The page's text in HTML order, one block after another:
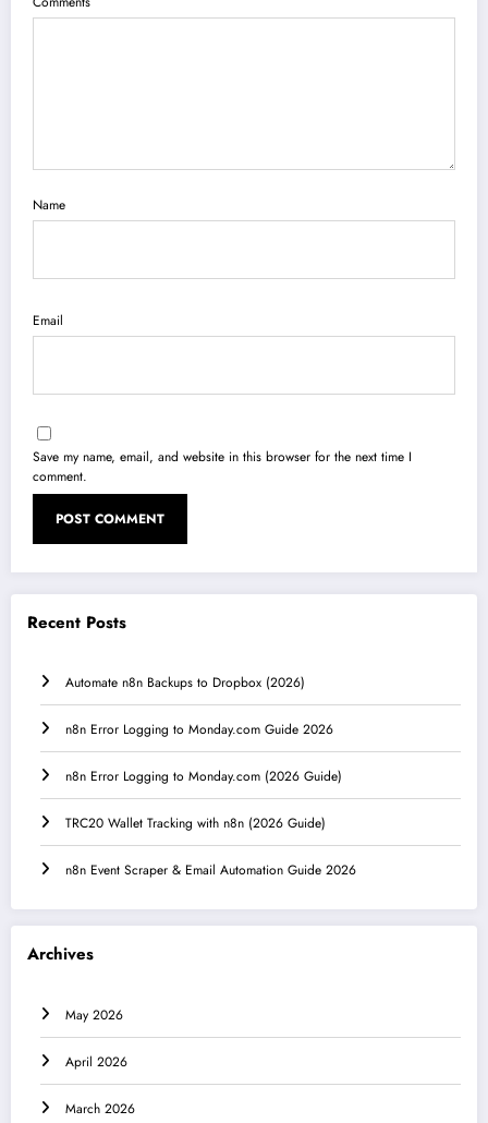
Name
Email
Save my name, email, and website in this browser for the next time I
comment.
Recent Posts
Automate n8n Backups to Dropbox (2026)
n8n Error Logging to Monday.com Guide 2026
n8n Error Logging to Monday.com (2026 Guide)
TRC20 Wallet Tracking with n8n (2026 Guide)
n8n Event Scraper & Email Automation Guide 2026
Archives
May 2026
April 2026
March 2026